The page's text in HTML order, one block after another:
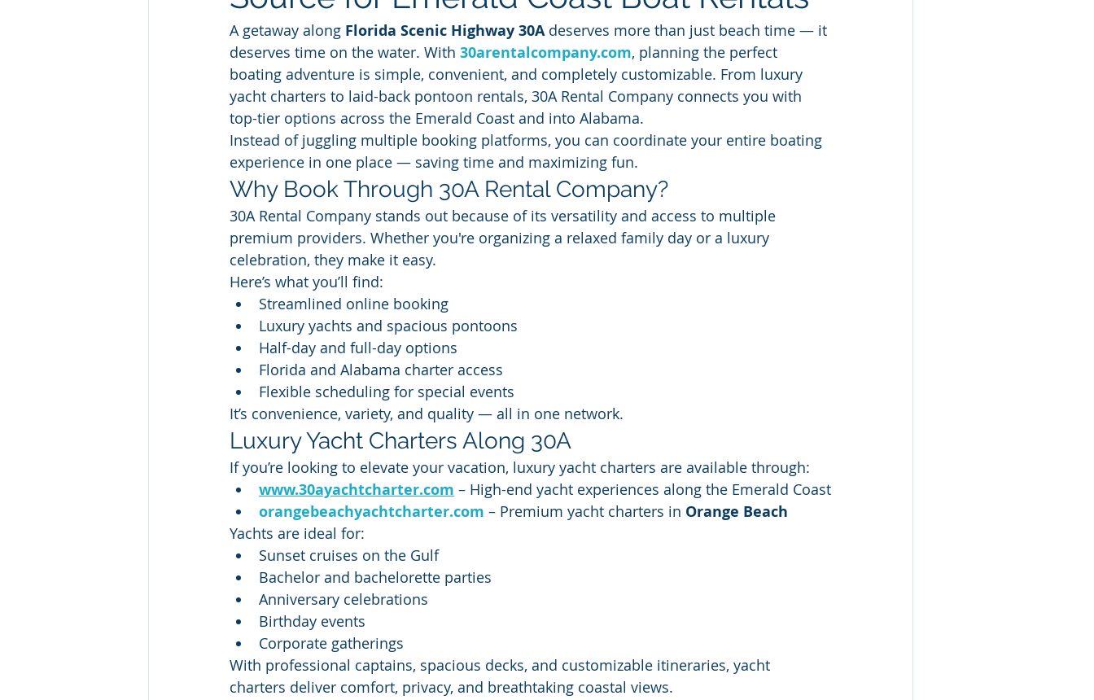
A getaway along Florida Scenic Highway 30A deserves more than just beach time — it
deserves time on the water. With 30arentalcompany.com, planning the perfect
boating adventure is simple, convenient, and completely customizable. From luxury
yacht charters to laid-back pontoon rentals, 30A Rental Company connects you with
top-tier options across the Emerald Coast and into Alabama.
Instead of juggling multiple booking platforms, you can coordinate your entire boating
experience in one place — saving time and maximizing fun.
Why Book Through 30A Rental Company?
30A Rental Company stands out because of its versatility and access to multiple
premium providers. Whether you're organizing a relaxed family day or a luxury
celebration, they make it easy.
Here’s what you’ll find:
Streamlined online booking
Luxury yachts and spacious pontoons
Half-day and full-day options
Florida and Alabama charter access
Flexible scheduling for special events
It’s convenience, variety, and quality — all in one network.
Luxury Yacht Charters Along 30A
If you’re looking to elevate your vacation, luxury yacht charters are available through:
www.30ayachtcharter.com – High-end yacht experiences along the Emerald Coast
orangebeachyachtcharter.com – Premium yacht charters in Orange Beach
Yachts are ideal for:
Sunset cruises on the Gulf
Bachelor and bachelorette parties
Anniversary celebrations
Birthday events
Corporate gatherings
With professional captains, spacious decks, and customizable itineraries, yacht
charters deliver comfort, privacy, and breathtaking coastal views.